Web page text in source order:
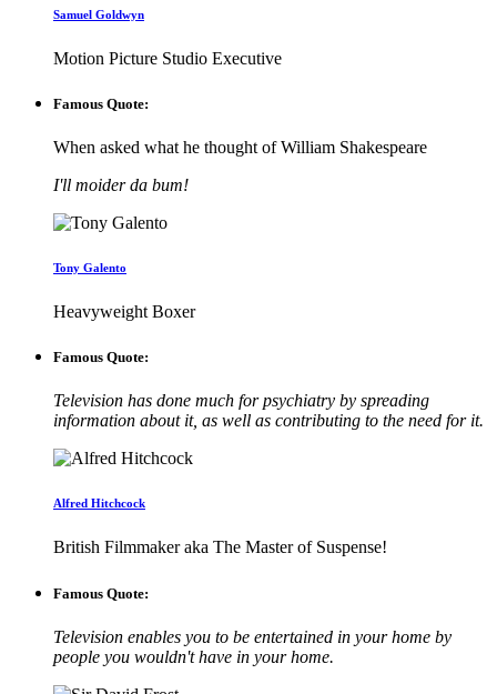
Samuel Goldwyn
Motion Picture Studio Executive
Famous Quote:
When asked what he thought of William Shakespeare
I'll moider da bum!
Tony Galento
Heavyweight Boxer
Famous Quote:
Television has done much for psychiatry by spreading
information about it, as well as contributing to the need for it.
Alfred Hitchcock
British Filmmaker aka The Master of Suspense!
Famous Quote:
Television enables you to be entertained in your home by
people you wouldn't have in your home.